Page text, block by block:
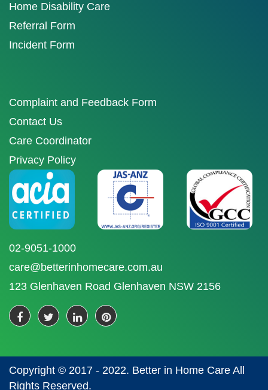
Home Disability Care
Referral Form
Incident Form
Complaint and Feedback Form
Contact Us
Care Coordinator
Privacy Policy
02-9051-1000
care@betterinhomecare.com.au
123 Glenhaven Road Glenhaven NSW 2156
Copyright © 2017 - 2022. Better in Home Care All
Rights Reserved.